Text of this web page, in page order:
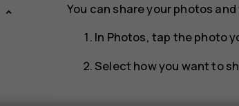
You can share your photos
In Photos, tap the photo
Select how you want to